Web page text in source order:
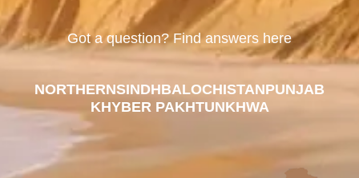
Got a question? Find answers here
NORTHERNSINDHBALOCHISTANPUNJAB
KHYBER PAKHTUNKHWA